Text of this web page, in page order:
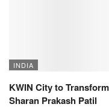
INDIA
KWIN City to
Sharan Prakash Patil